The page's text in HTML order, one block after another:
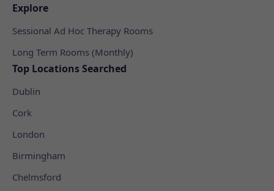
Explore
Sessional Ad Hoc Therapy Rooms
Long Term Rooms (Monthly)
Top Locations Searched
Dublin
Cork
London
Birmingham
Chelmsford